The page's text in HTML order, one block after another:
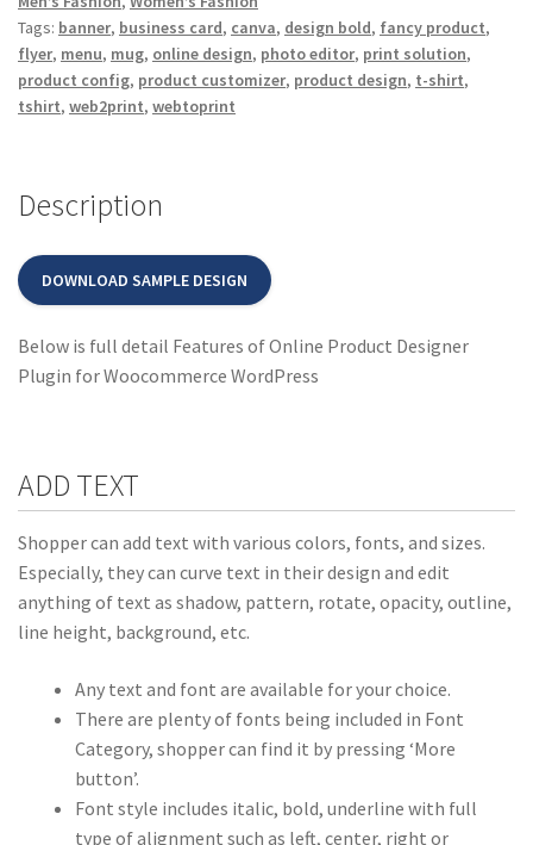
Tags: banner, business card, canva, design bold, fancy product,
flyer, menu, mug, online design, photo editor, print solution,
product config, product customizer, product design, t-shirt,
tshirt, web2print, webtoprint
Description
DOWNLOAD SAMPLE DESIGN
Below is full detail Features of Online Product Designer
Plugin for Woocommerce WordPress
ADD TEXT
Shopper can add text with various colors, fonts, and sizes.
Especially, they can curve text in their design and edit
anything of text as shadow, pattern, rotate, opacity, outline,
line height, background, etc.
Any text and font are available for your choice.
There are plenty of fonts being included in Font
Category, shopper can find it by pressing ‘More
button’.
Font style includes italic, bold, underline with full
type of alignment such as left, center, right or